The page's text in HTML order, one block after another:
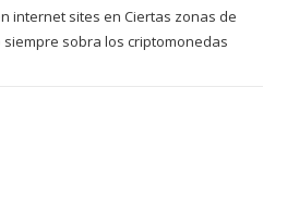
internet sites en Ciertas zonas de
sobra los criptomonedas